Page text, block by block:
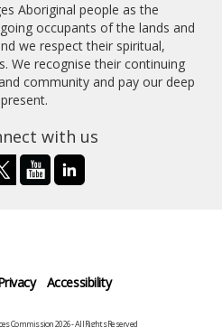
Aboriginal people as the
occupants of the lands and
we respect their spiritual,
We recognise their continuing
community and pay our deep
with us
Accessibility
Commission 2026 - All Rights Reserved